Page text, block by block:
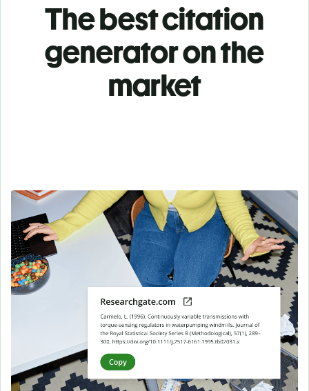
The best citation
generator on the
market